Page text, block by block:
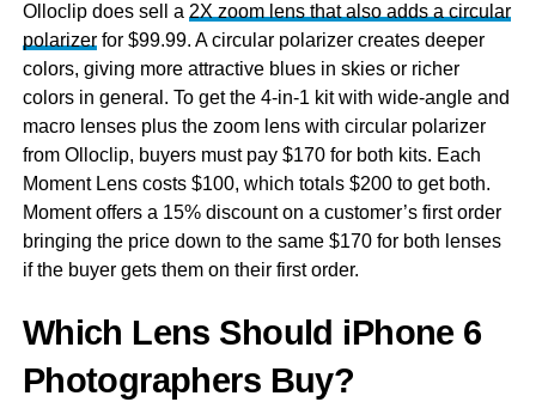
Olloclip does sell a 2X zoom lens that also adds a circular
polarizerfor $99.99. A circular polarizer creates deeper
colors, giving more attractive blues in skies or richer
colors in general. To get the 4-in-1 kit with wide-angle and
macro lenses plus the zoom lens with circular polarizer
from Olloclip, buyers must pay $170 for both kits. Each
Moment Lens costs $100, which totals $200 to get both.
Moment offers a 15% discount on a customer’s first order
bringing the price down to the same $170 for both lenses
if the buyer gets them on their first order.
Which Lens Should iPhone 6
Photographers Buy?